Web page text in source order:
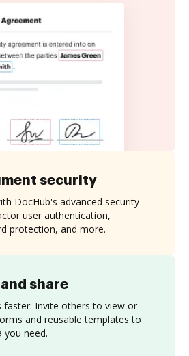
share
faster. Invite others to view or
and reusable templates to
you need.
security
DocHub's advanced security
user authentication,
protection, and more.